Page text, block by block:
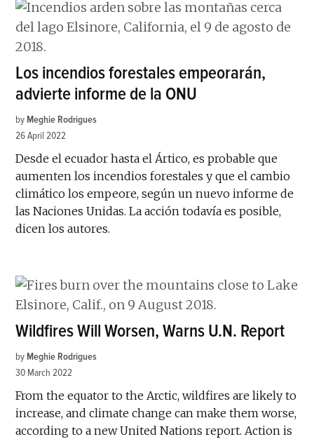
Los incendios forestales empeorarán,
advierte informe de la ONU
by Meghie Rodrigues
26 April 2022
Desde el ecuador hasta el Ártico, es probable que
aumenten los incendios forestales y que el cambio
climático los empeore, según un nuevo informe de
las Naciones Unidas. La acción todavía es posible,
dicen los autores.
Wildfires Will Worsen, Warns U.N. Report
by Meghie Rodrigues
30 March 2022
From the equator to the Arctic, wildfires are likely to
increase, and climate change can make them worse,
according to a new United Nations report. Action is